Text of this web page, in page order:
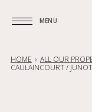
MENU
HOME ALL OUR
CAULAINCOURT / JUNOT